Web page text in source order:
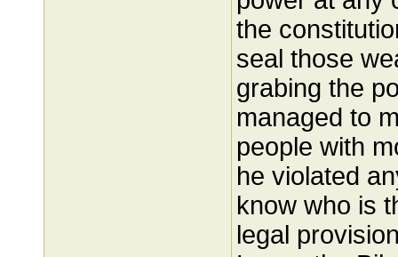
the
seal those
grabing the
managed to
people with
he violated
know who is
legal